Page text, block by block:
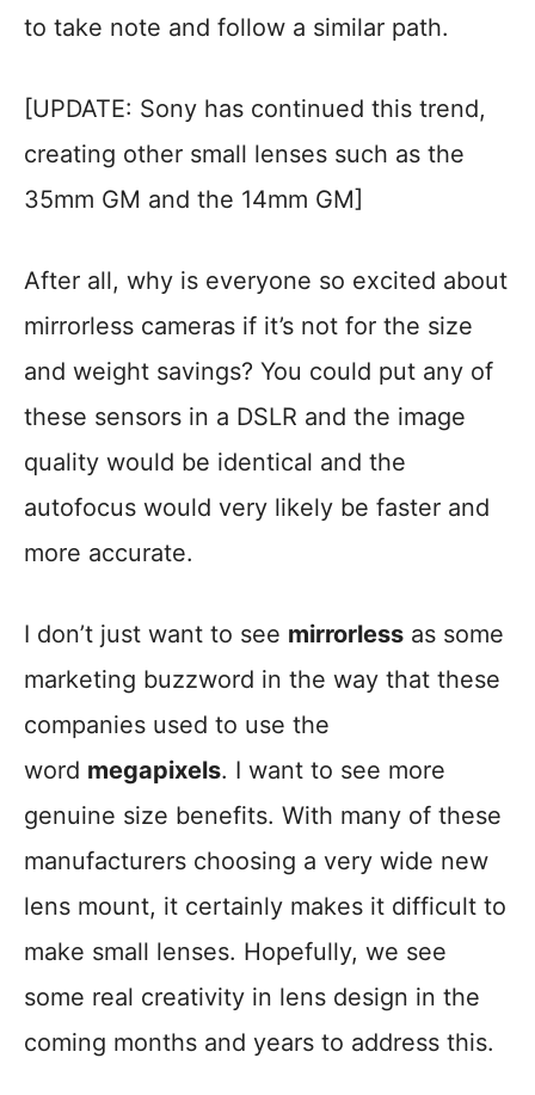
to take note and follow a similar path.
[UPDATE: Sony has continued this trend,
creating other small lenses such as the
35mm GM and the 14mm GM]
After all, why is everyone so excited about
mirrorless cameras if it’s not for the size
and weight savings? You could put any of
these sensors in a DSLR and the image
quality would be identical and the
autofocus would very likely be faster and
more accurate.
I don’t just want to see mirrorless as some
marketing buzzword in the way that these
companies used to use the
word megapixels. I want to see more
genuine size benefits. With many of these
manufacturers choosing a very wide new
lens mount, it certainly makes it difficult to
make small lenses. Hopefully, we see
some real creativity in lens design in the
coming months and years to address this.